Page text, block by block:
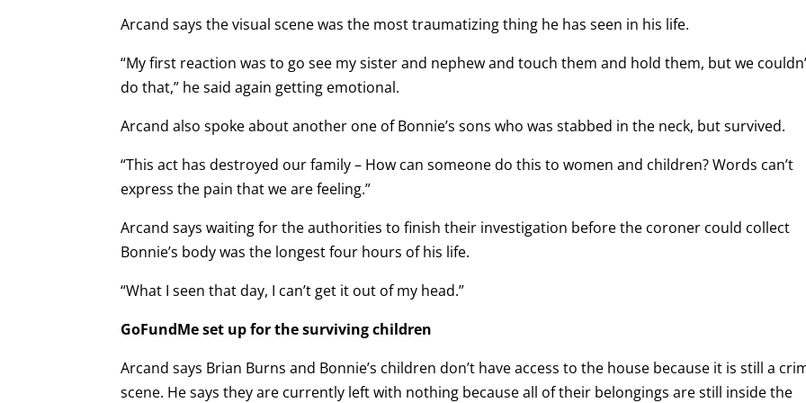
Arcand says the visual scene was the most traumatizing thing he has seen in his life.
“My first reaction was to go see my sister and nephew and touch them and hold them, but we
do that,” he said again getting emotional.
Arcand also spoke about another one of Bonnie’s sons who was stabbed in the neck, but survived.
“This act has destroyed our family – How can someone do this to women and children? Words can’t
express the pain that we are feeling.”
Arcand says waiting for the authorities to finish their investigation before the coroner could collect
Bonnie’s body was the longest four hours of his life.
“What I seen that day, I can’t get it out of my head.”
GoFundMe set up for the surviving children
Arcand says Brian Burns and Bonnie’s children don’t have access to the house because it is still a
scene. He says they are currently left with nothing because all of their belongings are still inside the